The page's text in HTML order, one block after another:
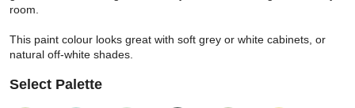
room.
This paint colour looks great with soft grey or white cabinets, or
natural off-white shades.
Select Palette